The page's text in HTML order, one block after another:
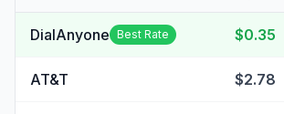
DialAnyone Best Rate $0.35
AT&T $2.78